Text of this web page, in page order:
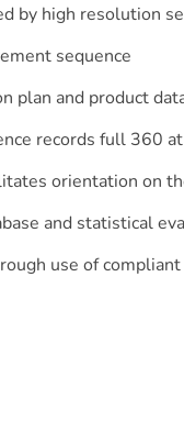
by high resolution
sequence
plan and product
records full 360
orientation on
and statistical
use of